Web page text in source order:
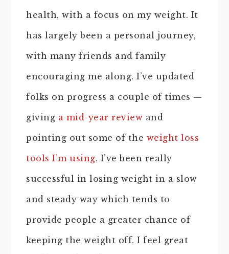
health, with a focus on my weight. It
has largely been a personal journey,
with many friends and family
encouraging me along. I’ve updated
folks on progress a couple of times —
giving a mid-year review and
pointing out some of the weight loss
tools I’m using. I’ve been really
successful in losing weight in a slow
and steady way which tends to
provide people a greater chance of
keeping the weight off. I feel great